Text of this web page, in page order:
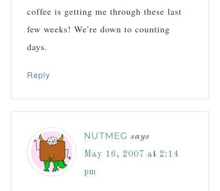
coffee is getting me through these last
few weeks! We’re down to counting
days.
Reply
NUTMEG says
May 16, 2007 at 2:14
pm